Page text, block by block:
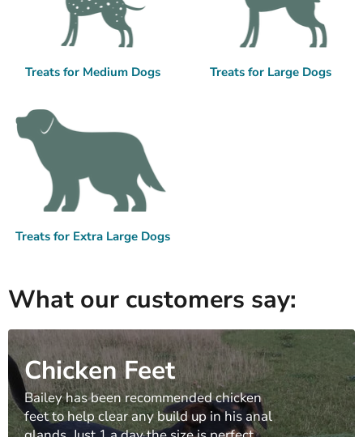
Treats for Medium Dogs Treats for Large Dogs
Treats for Extra Large Dogs
What our customers say:
Chicken Feet
Bailey has been recommended chicken
feet to help clear any build up in his anal